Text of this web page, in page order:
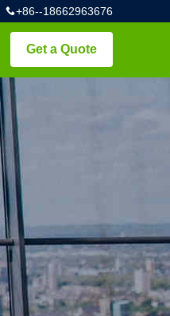
+86--18662963676
Get a Quote